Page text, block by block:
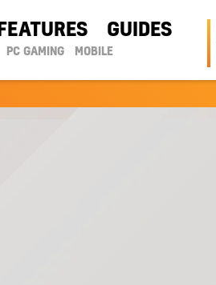
FEATURES GUIDES
PC GAMING MOBILE